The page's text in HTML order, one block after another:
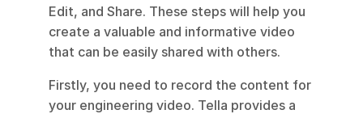
Edit, and Share. These steps will help you
create a valuable and informative video
that can be easily shared with others.
Firstly, you need to record the content for
your engineering video. Tella provides a